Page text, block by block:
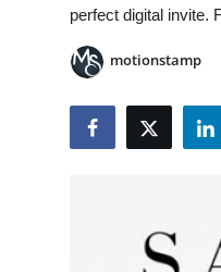
News Network
Advertise with US
perfect digital invite.
motionstamp